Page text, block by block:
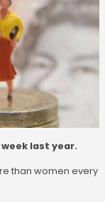
last year.
than women every